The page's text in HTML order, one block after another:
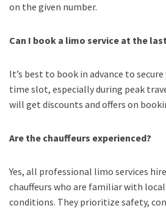
on the given number.
Can I book a limo service at the
It’s best to book in advance to
time slot, especially during peak
will get discounts and offers on
Are the chauffeurs experienced?
Yes, all professional limo services
chauffeurs who are familiar with
conditions. They prioritize safety,